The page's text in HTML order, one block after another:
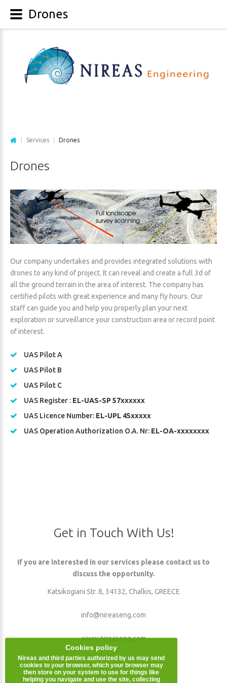
Services Drones
Drones
Our company undertakes and provides integrated solutions with
drones to any kind of project. It can reveal and create a full 3d of
all the ground terrain in the area of interest. The company has
certified pilots with great experience and many fly hours. Our
staff can guide you and help you properly plan your next
exploration or surveillance your construction area or record point
of interest.
UAS Pilot A
UAS Pilot B
UAS Pilot C
UAS Register : EL-UAS-SP 57xxxxxx
UAS Licence Number: EL-UPL 45xxxxx
UAS Operation Authorization O.A. Nr: EL-OA-xxxxxxxx
Get in Touch With Us!
If you are interested in our services please contact us to
discuss the opportunity.
Katsikogiani Str. 8, 34132, Chalkis, GREECE
info@nireaseng.com
www.nireaseng.com
Cookies policy
Nireas and third parties authorized by us may send
cookies to your browser, which your browser may
then store on your system to use for things like
helping you navigate and use the site, collecting
Drones